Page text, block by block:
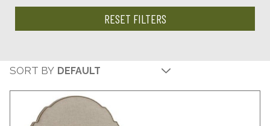
RESET FILTERS
SORT BY